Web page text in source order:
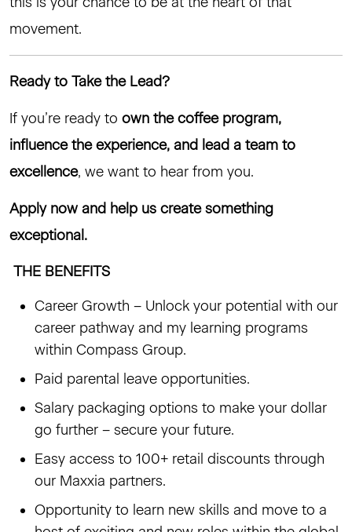
movement.
Ready to Take the Lead?
If you’re ready to own the coffee program,
influence the experience, and lead a team to
excellence, we want to hear from you.
Apply now and help us create something
exceptional.
THE BENEFITS
Career Growth – Unlock your potential with our
career pathway and my learning programs
within Compass Group.
Paid parental leave opportunities.
Salary packaging options to make your dollar
go further – secure your future.
Easy access to 100+ retail discounts through
our Maxxia partners.
Opportunity to learn new skills and move to a